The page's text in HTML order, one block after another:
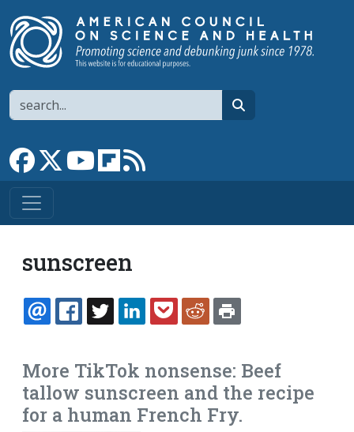
Search
Link to Facebook page
Link to XLink to YouTube channel
Link to flipboard
sunscreen
EMAILFACEBOOK
TWITTERLINKEDINPOCKETREDDIT
More TikTok nonsense: Beef
tallow sunscreen and the recipe
for a human French Fry.